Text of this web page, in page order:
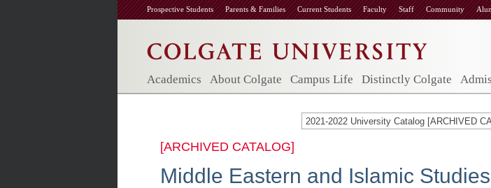
Prospective Students Parents & Families Current Students Faculty Staff Community
Academics About Colgate Campus Life Distinctly Colgate
2021-2022 University Catalog [ARCHIVED
[ARCHIVED CATALOG]
Middle Eastern and Islamic Studies